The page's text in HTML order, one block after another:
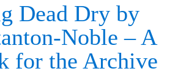
Dead Dry by
Noble – A
for the Archive